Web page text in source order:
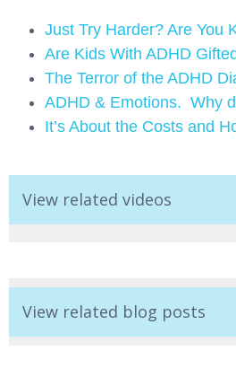
Just Try Harder? Are You
Are Kids With ADHD
The Terror of the ADHD
ADHD & Emotions. Why
It’s About the Costs and
View related videos
View related blog posts